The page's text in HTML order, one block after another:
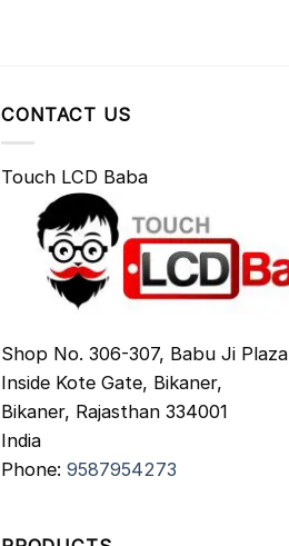
CONTACT US
Touch LCD Baba
Shop No. 306-307, Babu Ji Plaza
Inside Kote Gate, Bikaner,
Bikaner, Rajasthan 334001
India
Phone: 9587954273